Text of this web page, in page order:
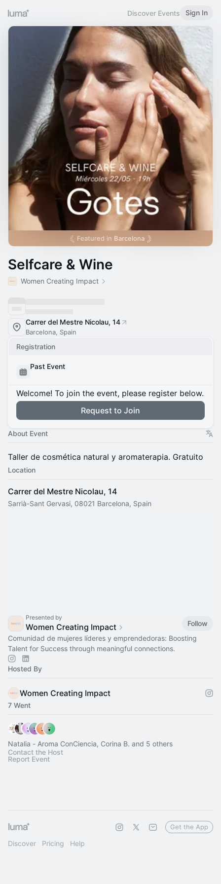
Discover Events Sign In
Featured in Barcelona
Selfcare & Wine
Women Creating Impact
Carrer del Mestre Nicolau, 14
Barcelona, Spain
Registration
Past Event
Welcome! To join the event, please register below.
Request to Join
About Event
​Taller de cosmética natural y aromaterapia. Gratuito
Location
Carrer del Mestre Nicolau, 14
Sarrià-Sant Gervasi, 08021 Barcelona, Spain
Presented by
Women Creating Impact
Follow
Comunidad de mujeres líderes y emprendedoras: Boosting
Talent for Success through meaningful connections.
Hosted By
Women Creating Impact
7 Went
Natalia - Aroma ConCiencia, Corina B. and 5 others
Contact the Host
Report Event
Discover Pricing Help
Get the App